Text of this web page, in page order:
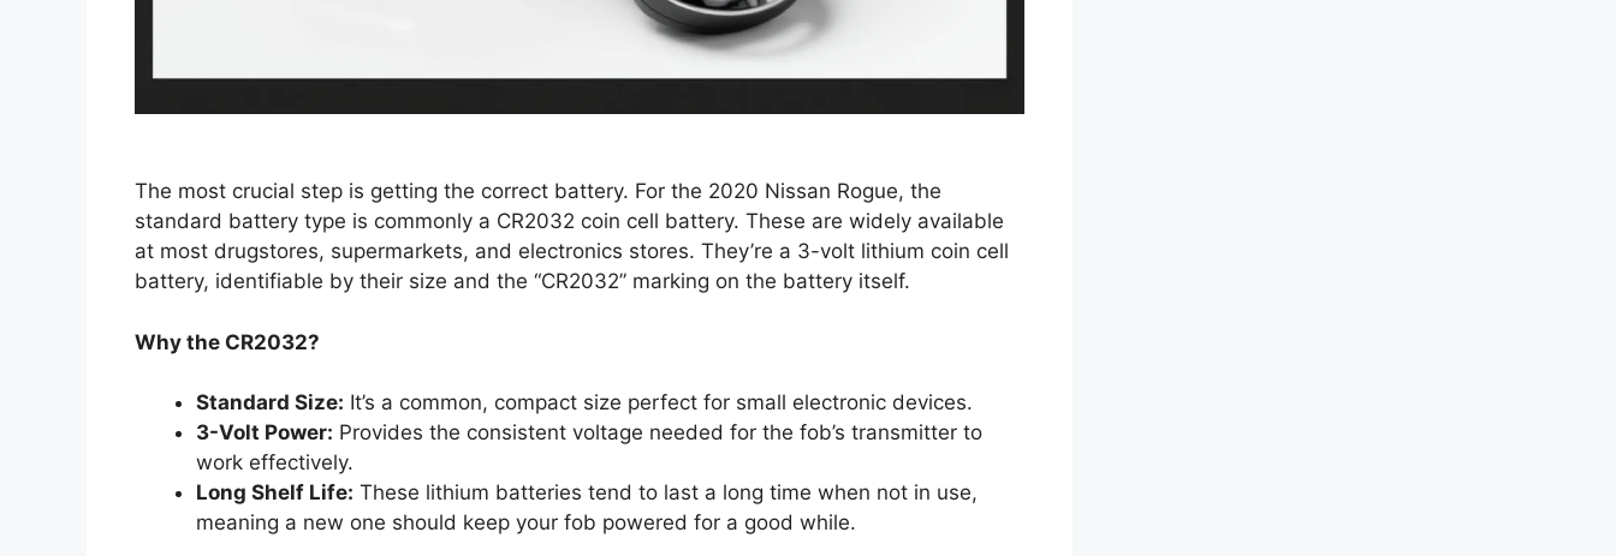
The most crucial step is getting the correct battery. For the 2020 Nissan Rogue, the
standard battery type is commonly a CR2032 coin cell battery. These are widely available
at most drugstores, supermarkets, and electronics stores. They’re a 3-volt lithium coin cell
battery, identifiable by their size and the “CR2032” marking on the battery itself.
Why the CR2032?
Standard Size: It’s a common, compact size perfect for small electronic devices.
3-Volt Power: Provides the consistent voltage needed for the fob’s transmitter to
work effectively.
Long Shelf Life: These lithium batteries tend to last a long time when not in use,
meaning a new one should keep your fob powered for a good while.